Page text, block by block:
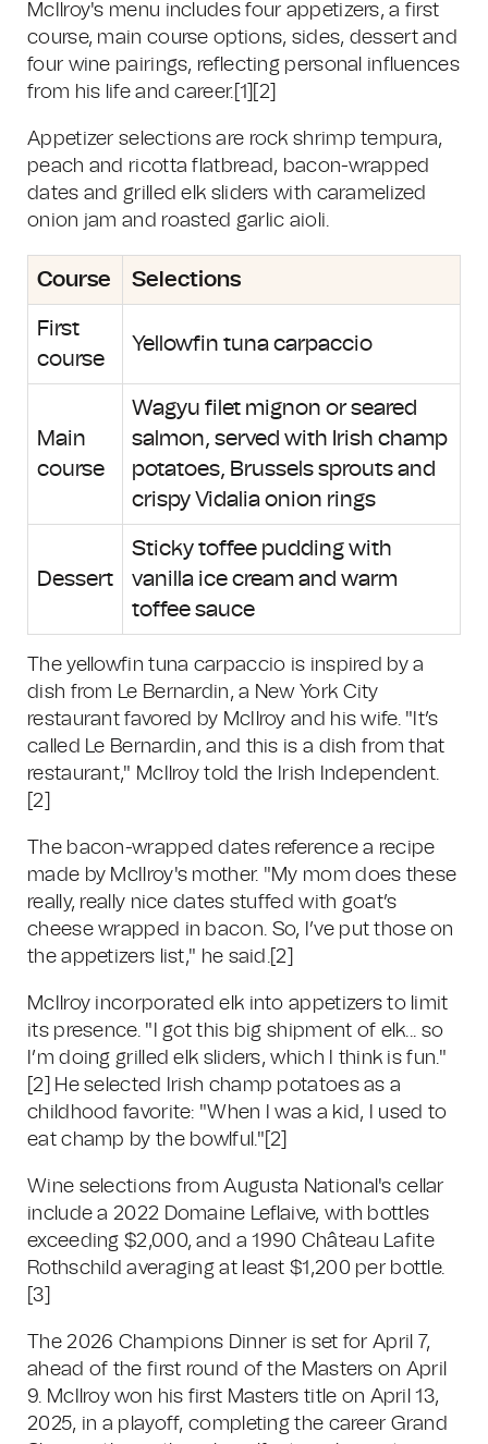
McIlroy's menu includes four appetizers, a first
course, main course options, sides, dessert and
four wine pairings, reflecting personal influences
from his life and career.[1][2]
Appetizer selections are rock shrimp tempura,
peach and ricotta flatbread, bacon-wrapped
dates and grilled elk sliders with caramelized
onion jam and roasted garlic aioli.
Course Selections
First
course
Yellowfin tuna carpaccio
Main
course
Wagyu filet mignon or seared
salmon, served with Irish champ
potatoes, Brussels sprouts and
crispy Vidalia onion rings
Dessert
Sticky toffee pudding with
vanilla ice cream and warm
toffee sauce
The yellowfin tuna carpaccio is inspired by a
dish from Le Bernardin, a New York City
restaurant favored by McIlroy and his wife. "It’s
called Le Bernardin, and this is a dish from that
restaurant," McIlroy told the Irish Independent.
[2]
The bacon-wrapped dates reference a recipe
made by McIlroy's mother. "My mom does these
really, really nice dates stuffed with goat’s
cheese wrapped in bacon. So, I’ve put those on
the appetizers list," he said.[2]
McIlroy incorporated elk into appetizers to limit
its presence. "I got this big shipment of elk... so
I’m doing grilled elk sliders, which I think is fun."
[2] He selected Irish champ potatoes as a
childhood favorite: "When I was a kid, I used to
eat champ by the bowlful."[2]
Wine selections from Augusta National's cellar
include a 2022 Domaine Leflaive, with bottles
exceeding $2,000, and a 1990 Château Lafite
Rothschild averaging at least $1,200 per bottle.
[3]
The 2026 Champions Dinner is set for April 7,
ahead of the first round of the Masters on April
9. McIlroy won his first Masters title on April 13,
2025, in a playoff, completing the career Grand